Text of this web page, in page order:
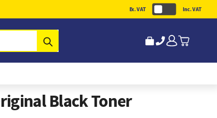
Ex. VAT Inc. VAT
Black Toner